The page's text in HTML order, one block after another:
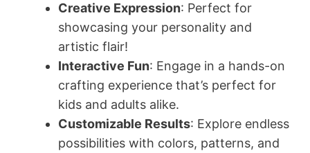
Creative Expression: Perfect for
showcasing your personality and
artistic flair!
Interactive Fun: Engage in a hands-on
crafting experience that’s perfect for
kids and adults alike.
Customizable Results: Explore endless
possibilities with colors, patterns, and